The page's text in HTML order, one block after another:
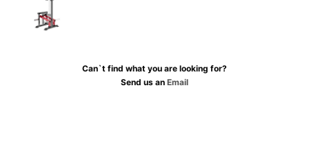
Can`t find what you are looking for?
Send us an Email